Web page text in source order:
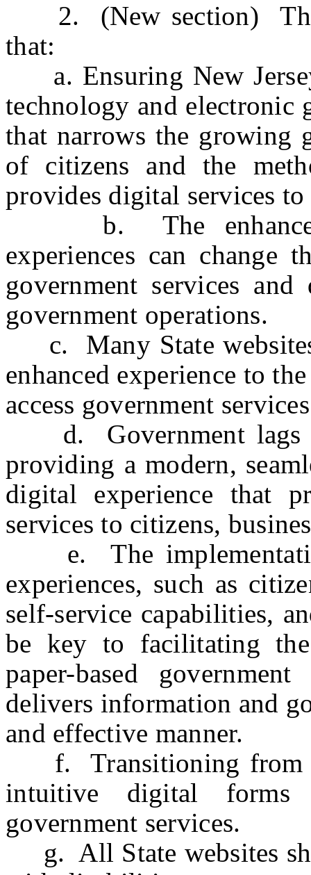
2. (New section) The
that:
a. Ensuring New
technology and electronic
that narrows the growing
of citizens and the
provides digital services to
b. The
experiences can change
government services
government operations.
c. Many State
enhanced experience to
access government
d. Government lags
providing a modern,
digital experience that
services to citizens,
e. The
experiences, such as
self-service capabilities,
be key to facilitating
paper-based
delivers information and
and effective manner.
f. Transitioning from
intuitive digital forms
government services.
g. All State websites